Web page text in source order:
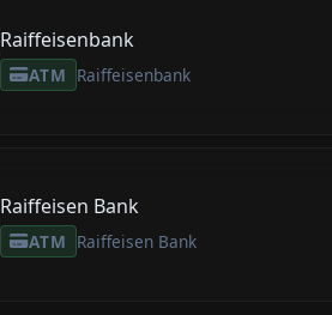
Raiffeisenbank
ATM Raiffeisenbank
Raiffeisen Bank
ATM Raiffeisen Bank